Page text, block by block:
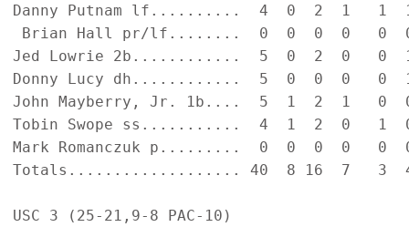
Danny Putnam lf..........  4  0  2  1   1
Brian Hall pr/lf........  0  0  0  0   0
Jed Lowrie 2b............  5  0  2  0   0
Donny Lucy dh............  5  0  0  0   0
John Mayberry, Jr. 1b....  5  1  2  1   0
Tobin Swope ss...........  4  1  2  0   1
Mark Romanczuk p.........  0  0  0  0   0
Totals................... 40  8 16  7   3  4
USC 3 (25-21,9-8 PAC-10)